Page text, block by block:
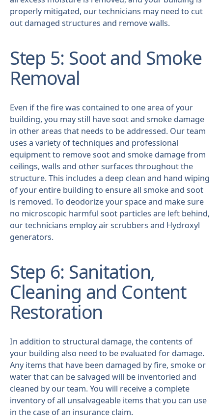
properly mitigated, our technicians may need to cut
out damaged structures and remove walls.
Step 5: Soot and Smoke
Removal
Even if the fire was contained to one area of your
building, you may still have soot and smoke damage
in other areas that needs to be addressed. Our team
uses a variety of techniques and professional
equipment to remove soot and smoke damage from
ceilings, walls and other surfaces throughout the
structure. This includes a deep clean and hand wiping
of your entire building to ensure all smoke and soot
is removed. To deodorize your space and make sure
no microscopic harmful soot particles are left behind,
our technicians employ air scrubbers and Hydroxyl
generators.
Step 6: Sanitation,
Cleaning and Content
Restoration
In addition to structural damage, the contents of
your building also need to be evaluated for damage.
Any items that have been damaged by fire, smoke or
water that can be salvaged will be inventoried and
cleaned by our team. You will receive a complete
inventory of all unsalvageable items that you can use
in the case of an insurance claim.